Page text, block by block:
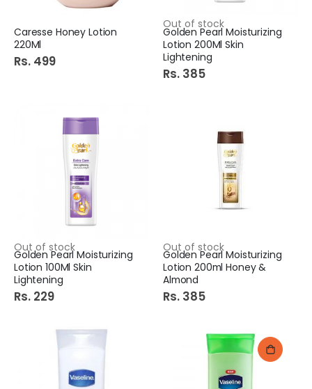
Caresse Honey Lotion
220Ml
Rs. 499
Out of stock
Golden Pearl Moisturizing
Lotion 200Ml Skin
Lightening
Rs. 385
Out of stock
Golden Pearl Moisturizing
Lotion 100Ml Skin
Lightening
Rs. 229
Out of stock
Golden Pearl Moisturizing
Lotion 200ml Honey &
Almond
Rs. 385